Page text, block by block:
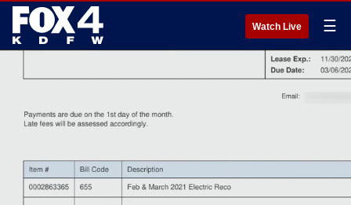
Watch Live ☰